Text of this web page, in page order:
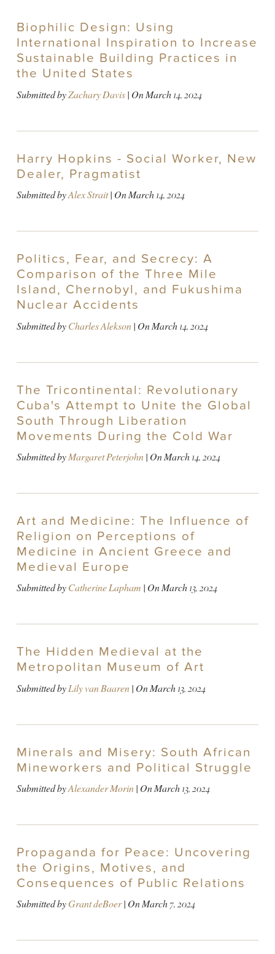
Biophilic Design: Using
International Inspiration to Increase
Sustainable Building Practices in
the United States
Submitted byZachary Davis| OnMarch 14, 2024
Harry Hopkins - Social Worker, New
Dealer, Pragmatist
Submitted byAlex Strait| OnMarch 14, 2024
Politics, Fear, and Secrecy: A
Comparison of the Three Mile
Island, Chernobyl, and Fukushima
Nuclear Accidents
Submitted byCharles Alekson| OnMarch 14, 2024
The Tricontinental: Revolutionary
Cuba's Attempt to Unite the Global
South Through Liberation
Movements During the Cold War
Submitted byMargaret Peterjohn| OnMarch 14, 2024
Art and Medicine: The Influence of
Religion on Perceptions of
Medicine in Ancient Greece and
Medieval Europe
Submitted byCatherine Lapham | OnMarch 13, 2024
The Hidden Medieval at the
Metropolitan Museum of Art
Submitted byLily van Baaren| OnMarch 13, 2024
Minerals and Misery: South African
Mineworkers and Political Struggle
Submitted byAlexander Morin| OnMarch 13, 2024
Propaganda for Peace: Uncovering
the Origins, Motives, and
Consequences of Public Relations
Submitted byGrant deBoer| OnMarch 7, 2024